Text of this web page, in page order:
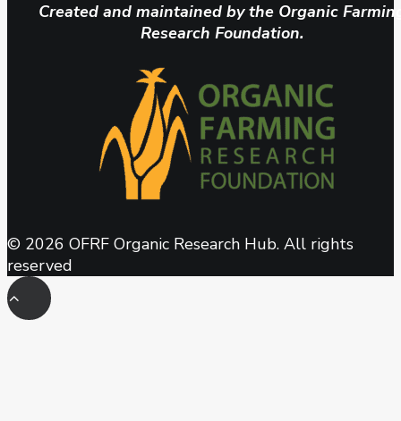
Created and maintained by the Organic
Research Foundation.
© 2026 OFRF Organic Research Hub. All rights
reserved